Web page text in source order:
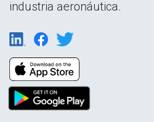
industria aeronáutica.